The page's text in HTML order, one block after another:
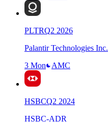
PLTRQ2 2026
Palantir Technologies Inc.
3 Mon
AMC
HSBCQ2 2024
HSBC-ADR